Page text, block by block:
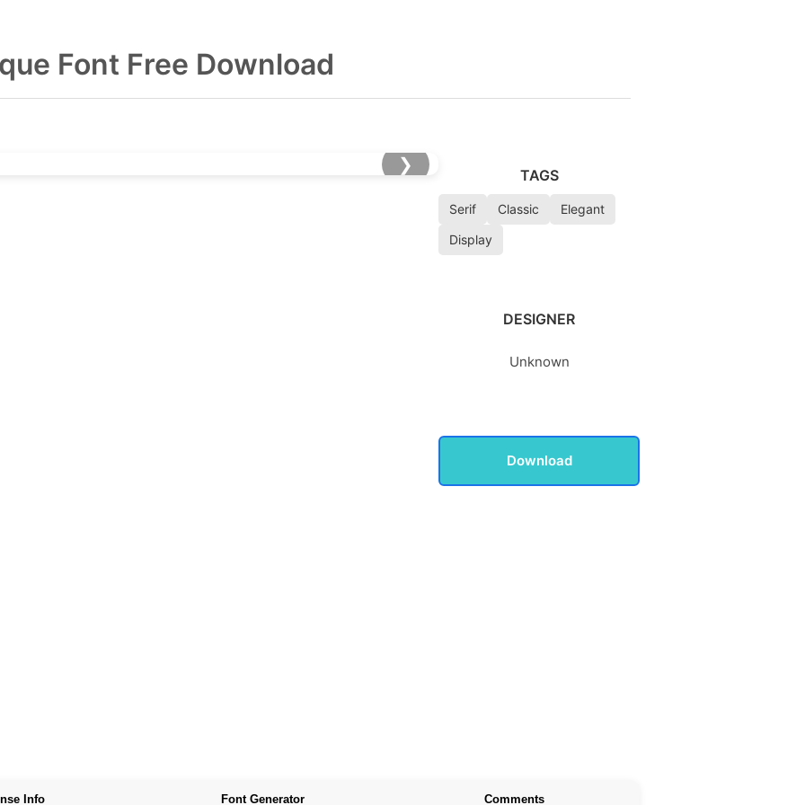
Font Free Download
❯
TAGS
Serif Classic
Elegant
Display
DESIGNER
Unknown
Download
Info Font Generator Comments